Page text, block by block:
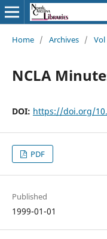
Home / Archives / Vol
NCLA
DOI: https://doi.org/
PDF
Published
1999-01-01